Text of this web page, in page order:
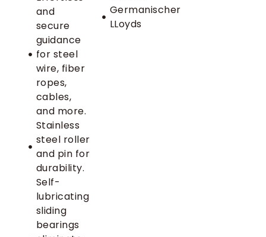
and
secure
guidance
for steel
wire, fiber
ropes,
cables,
and more.
Stainless
steel roller
and pin for
durability.
Self-
lubricating
sliding
bearings
Germanischer
LLoyds